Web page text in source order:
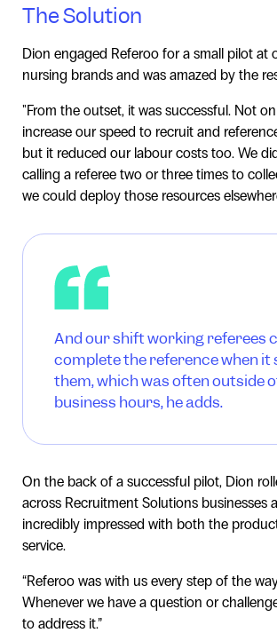
The Solution
Dion engaged Referoo for a small pilot at
nursing brands and was amazed by the
"From the outset, it was successful. Not
increase our speed to recruit and
but it reduced our labour costs too. We
calling a referee two or three times to
we could deploy those resources
And our shift working referees
complete the reference when it
them, which was often outside
business hours, he adds.
On the back of a successful pilot, Dion
across Recruitment Solutions businesses
incredibly impressed with both the
service.
“Referoo was with us every step of the
Whenever we have a question or
to address it.”